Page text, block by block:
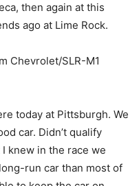
then again at this
ago at Lime Rock.
Chevrolet/SLR-M1
today at Pittsburgh. We
car. Didn’t qualify
knew in the race we
run car than most of